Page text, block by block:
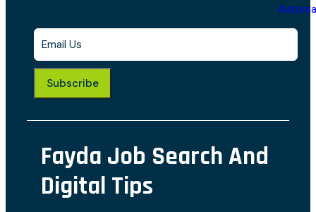
Subscribe
Fayda Job Search And
Digital Tips